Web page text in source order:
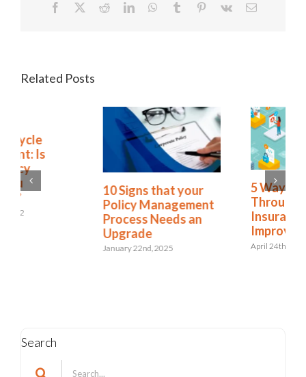
Facebook RedditLinkedInWhatsApp
Tumblr Pinterest
Vk Email
Related Posts
5 Ways Straight
Through Processing
Insurance Claims
Policy Lifecycle
Management: Is
Complacency
Leaving You
Vulnerable?
October 17th, 2022
Search